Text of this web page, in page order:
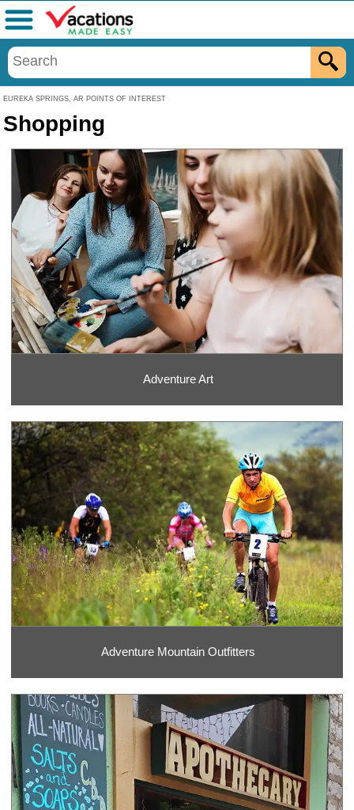
EUREKA SPRINGS, AR POINTS OF INTEREST
Menu
Shopping
Adventure Art
Adventure Mountain Outfitters